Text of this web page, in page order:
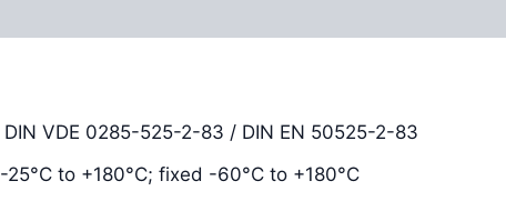
DIN VDE 0285-525-2-83 / DIN EN 50525-2-83
to +180°C; fixed -60°C to +180°C